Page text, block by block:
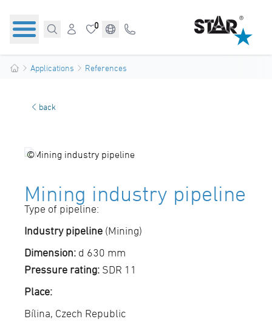
0
Applications References
back
©
Mining industry pipeline
Type of pipeline:
Industry pipeline (Mining)
Dimension: d 630 mm
Pressure rating: SDR 11
Place:
Bílina, Czech Republic